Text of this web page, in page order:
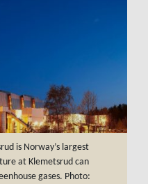
is Norway’s largest
at Klemetsrud can
gases. Photo: